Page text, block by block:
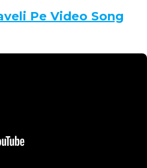
Pe Video Song